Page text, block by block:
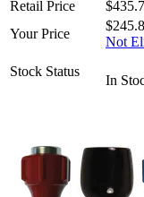
Retail Price
Your Price
Not
Stock Status
In